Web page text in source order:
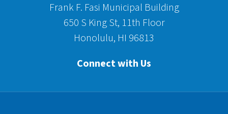
Frank F. Fasi Municipal Building
650 S King St, 11th Floor
Honolulu, HI 96813
Connect with Us